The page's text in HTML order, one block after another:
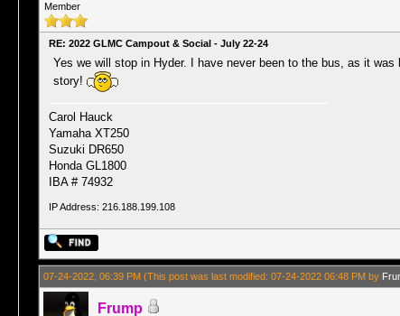
Member
RE: 2022 GLMC Campout & Social - July 22-24
Yes we will stop in Hyder. I have never been to the bus, as it
story!
Carol Hauck
Yamaha XT250
Suzuki DR650
Honda GL1800
IBA # 74932
IP Address: 216.188.199.108
07-24-2022, 06:39 PM (This post was last modified: 07-24-2022 06:48 PM by
Frump